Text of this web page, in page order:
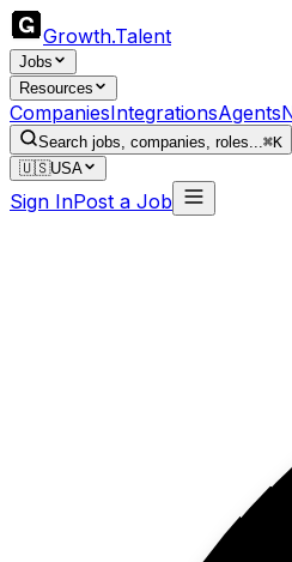
Growth.Talent
Jobs
Resources
CompaniesIntegrationsAgents
Search jobs, companies, roles...⌘K
🇺🇸USA
Sign InPost a Job